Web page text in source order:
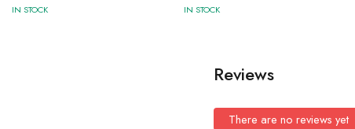
IN STOCK IN STOCK
Reviews
There are no reviews yet